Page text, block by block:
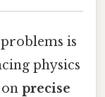
is
physics
precise